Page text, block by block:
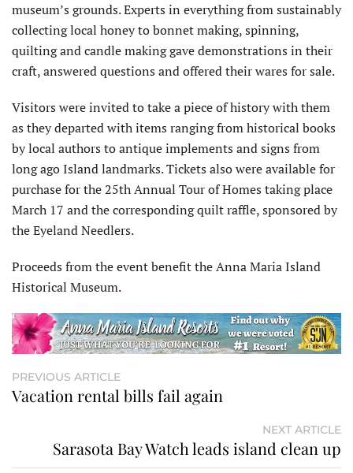
museum’s grounds. Experts in everything from sustainably
collecting local honey to bonnet making, spinning,
quilting and candle making gave demonstrations in their
craft, answered questions and offered their wares for sale.
Visitors were invited to take a piece of history with them
as they departed with items ranging from historical books
by local authors to antique implements and signs from
long ago Island landmarks. Tickets also were available for
purchase for the 25th Annual Tour of Homes taking place
March 17 and the corresponding quilt raffle, sponsored by
the Eyeland Needlers.
Proceeds from the event benefit the Anna Maria Island
Historical Museum.
PREVIOUS ARTICLE
Vacation rental bills fail again
NEXT ARTICLE
Sarasota Bay Watch leads island clean up